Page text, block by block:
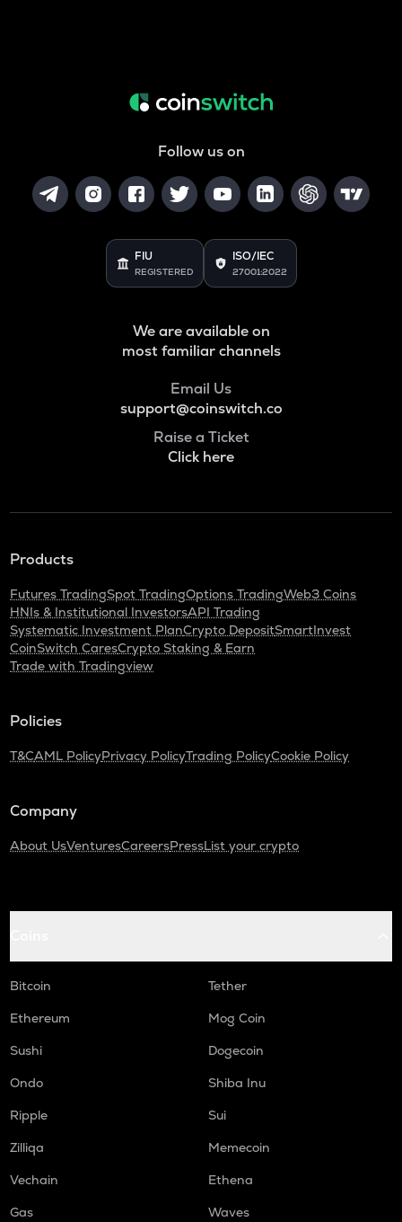
Follow us on
FIU
REGISTERED
ISO/IEC
27001:2022
We are available on
most familiar channels
Email Us
support@coinswitch.co
Raise a Ticket
Click here
Products
Futures TradingSpot TradingOptions TradingWeb3 Coins
HNIs & Institutional InvestorsAPI Trading
Systematic Investment PlanCrypto DepositSmartInvest
CoinSwitch CaresCrypto Staking & Earn
Trade with Tradingview
Policies
T&CAML PolicyPrivacy PolicyTrading PolicyCookie Policy
Company
About UsVenturesCareersPressList your crypto
Bitcoin
Tether
Ethereum
Mog Coin
Sushi
Dogecoin
Ondo
Shiba Inu
Ripple
Sui
Zilliqa
Memecoin
Vechain
Ethena
Gas
Waves